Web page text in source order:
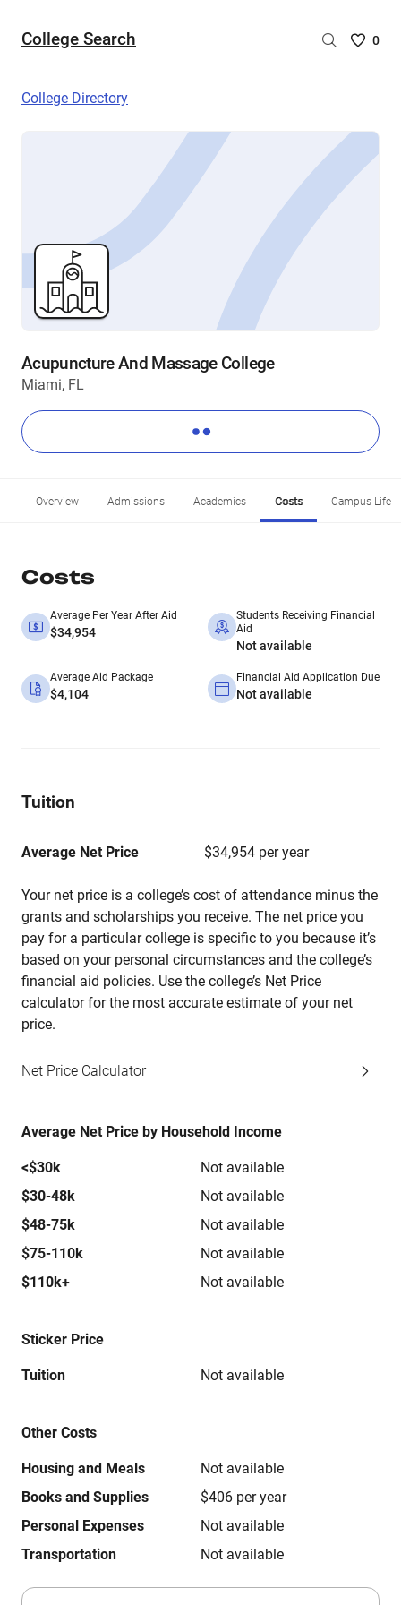
College Search
Saved
are
0
College Directory
Acupuncture And Massage College
Miami, FL
Overview Admissions Academics Costs Campus Life
Costs
Average Per Year After Aid
$34,954
Students Receiving Financial
Aid
Not available
Average Aid Package
$4,104
Financial Aid Application Due
Not available
Tuition
Average Net Price $34,954 per year
Your net price is a college’s cost of attendance minus the
grants and scholarships you receive. The net price you
pay for a particular college is specific to you because it’s
based on your personal circumstances and the college’s
financial aid policies. Use the college’s Net Price
calculator for the most accurate estimate of your net
price.
Net Price Calculator
Average Net Price by Household Income
<$30k
Not available
$30-48k
Not available
$48-75k
Not available
$75-110k
Not available
$110k+
Not available
Sticker Price
Tuition Not available
Other Costs
Housing and Meals
Not available
Books and Supplies
$406 per year
Personal Expenses
Not available
Transportation
Not available